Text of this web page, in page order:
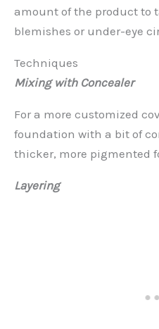
amount of the product to
blemishes or under-eye
Techniques
Mixing with Concealer
For a more customized
foundation with a bit of
thicker, more pigmented
Layering